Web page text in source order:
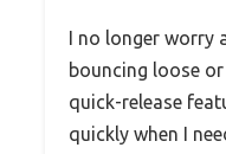
I no longer
bouncing loose
quick-release
quickly when I